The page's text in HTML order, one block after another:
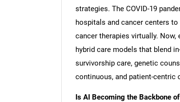
strategies. The COVID-19
hospitals and cancer centers
cancer therapies virtually.
hybrid care models that blend
survivorship care, genetic
continuous, and patient-centric
Is AI Becoming the Backbone